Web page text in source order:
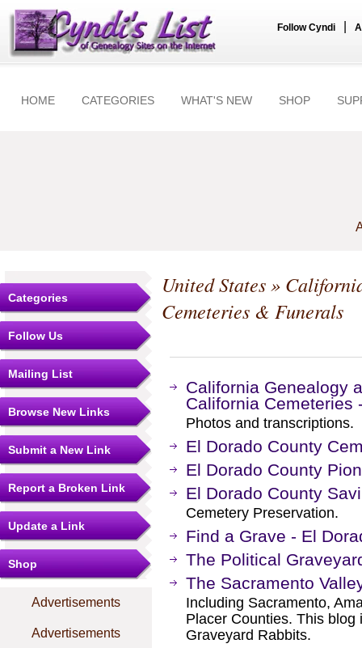
Follow Cyndi
HOME CATEGORIES WHAT'S NEW SHOP
Categories
Follow Us
Mailing List
Browse New Links
Submit a New Link
Report a Broken Link
Update a Link
Shop
Advertisements
Advertisements
United States»
Cemeteries & Funerals
California Genealogy
California Cemeteries
Photos and transcriptions.
El Dorado County
El Dorado County
El Dorado County
Cemetery Preservation.
Find a Grave - El
The Political
The Sacramento
Including Sacramento,
Placer Counties. This
Graveyard Rabbits.